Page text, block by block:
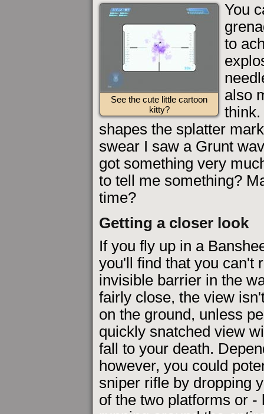
See the cute little cartoon
kitty?
You
to
also
think.
shapes the splatter
swear I saw a Grunt
got something very
to tell me something?
time?
Getting a closer look
If you fly up in a
you'll find that you can't
invisible barrier in the
fairly close, the view
on the ground, unless
quickly snatched view
fall to your death.
however, you could
sniper rifle by dropping
of the two platforms or